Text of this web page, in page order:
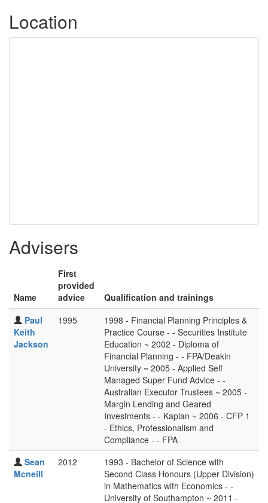
Location
Advisers
Name
First
provided
advice
Qualification and trainings
Paul
Keith
Jackson
1995
1998 - Financial Planning Principles &
Practice Course - - Securities Institute
Education ~ 2002 - Diploma of
Financial Planning - - FPA/Deakin
University ~ 2005 - Applied Self
Managed Super Fund Advice - -
Australian Executor Trustees ~ 2005 -
Margin Lending and Geared
Investments - - Kaplan ~ 2006 - CFP 1
- Ethics, Professionalism and
Compliance - - FPA
Sean
Mcneill
2012
1993 - Bachelor of Science with
Second Class Honours (Upper Division)
in Mathematics with Economics - -
University of Southampton ~ 2011 -